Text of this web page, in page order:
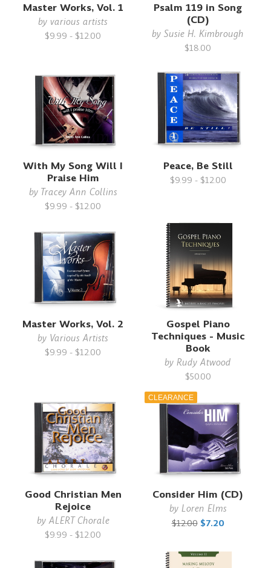
Master Works, Vol. 1
byvarious artists
$9.99 - $12.00
Psalm 119 in Song
(CD)
bySusie H. Kimbrough
$18.00
With My Song Will I
Praise Him
by Tracey Ann Collins
$9.99 - $12.00
Peace, Be Still
$9.99 - $12.00
Master Works, Vol. 2
by Various Artists
$9.99 - $12.00
Gospel Piano
Techniques - Music
Book
byRudy Atwood
$50.00
Good Christian Men
Rejoice
byALERT Chorale
$9.99 - $12.00
CLEARANCE
Consider Him (CD)
by Loren Elms
$12.00 $7.20